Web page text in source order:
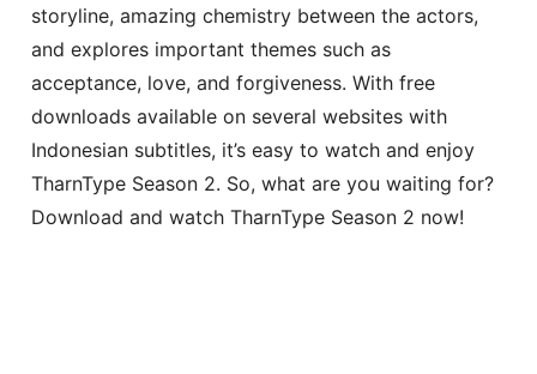
storyline, amazing chemistry between the actors,
and explores important themes such as
acceptance, love, and forgiveness. With free
downloads available on several websites with
Indonesian subtitles, it’s easy to watch and enjoy
TharnType Season 2. So, what are you waiting for?
Download and watch TharnType Season 2 now!